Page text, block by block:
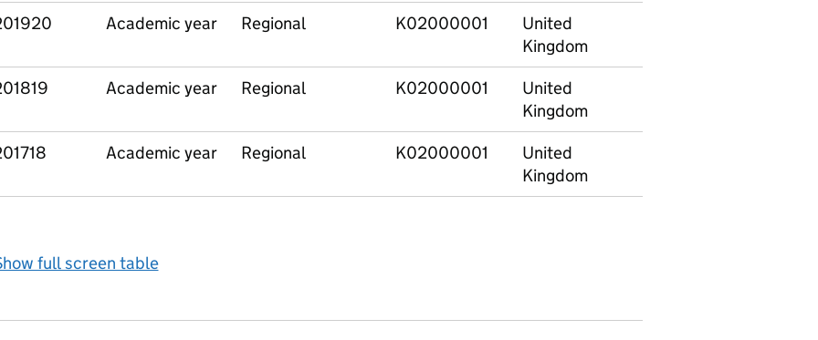
Academic year Regional K02000001
United
Kingdom
Academic year Regional K02000001
United
Kingdom
Academic year Regional K02000001
United
Kingdom
full screen table